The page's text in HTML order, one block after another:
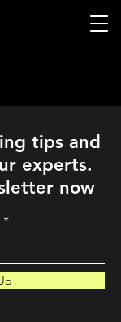
tips and
experts.
now